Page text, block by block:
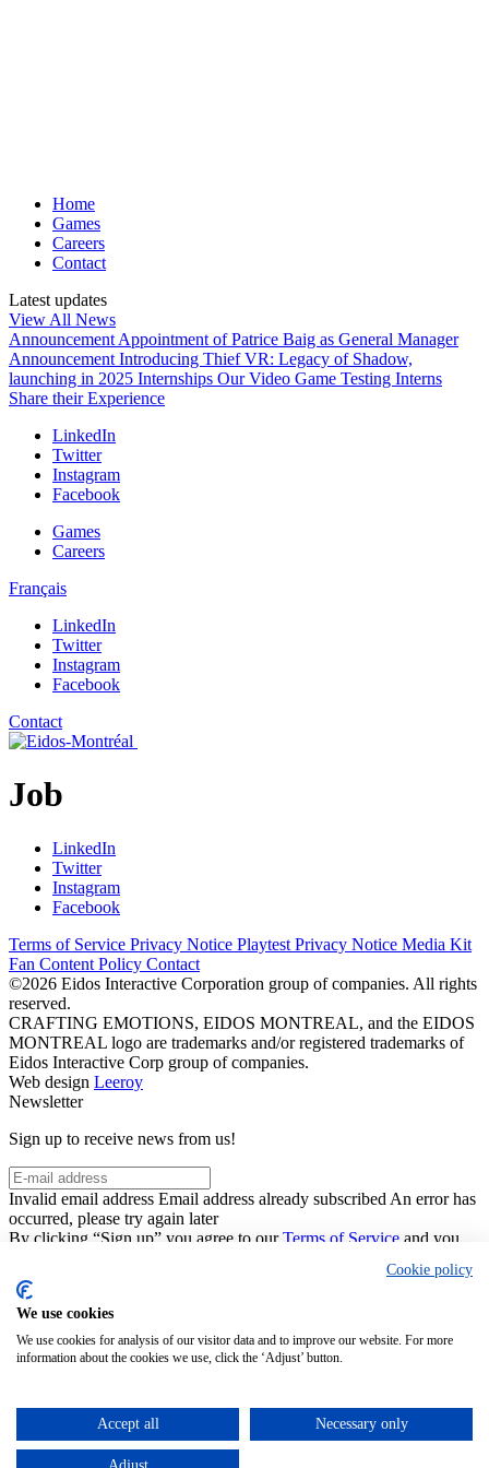
Home
Games
Careers
Contact
Latest updates
View All News
Announcement Appointment of Patrice Baig as General Manager
Announcement Introducing Thief VR: Legacy of Shadow,
launching in 2025 Internships Our Video Game Testing Interns
Share their Experience
LinkedIn
Twitter
Instagram
Facebook
Games
Careers
Français
LinkedIn
Twitter
Instagram
Facebook
Contact
Job
LinkedIn
Twitter
Instagram
Facebook
Terms of Service Privacy Notice Playtest Privacy Notice Media Kit
Fan Content Policy Contact
©2026 Eidos Interactive Corporation group of companies. All rights
reserved.
CRAFTING EMOTIONS, EIDOS MONTREAL, and the EIDOS
MONTREAL logo are trademarks and/or registered trademarks of
Eidos Interactive Corp group of companies.
Web design Leeroy
Newsletter
Sign up to receive news from us!
Invalid email address Email address already subscribed An error has
occurred, please try again later
By clicking “Sign up” you agree to ourTerms of Service and you
You can unsubscribe by clicking on the “Unsubscribe” link in the
newsletters.
This site is protected by reCAPTCHA and the Google
PolicyandTerms of Serviceapply.
Close Sign Up
You can unsubscribe by clicking on the “Unsubscribe” link in the
Cookie policy
We use cookies
We use cookies for analysis of our visitor data and to improve our website. For more
information about the cookies we use, click the ‘Adjust’ button.
Accept all Necessary only